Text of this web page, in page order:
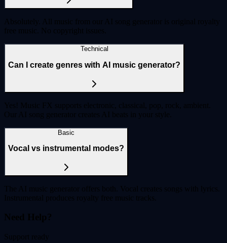
Absolutely. All music from our AI song generator is original royalty
free music. No copyright issues.
Technical
Can I create genres with AI music generator?
Yes! Music FX supports electronic, classical, pop, rock, ambient.
Our AI song generator creates AI beats in your style.
Basic
Vocal vs instrumental modes?
The AI music generator offers both. Vocal creates songs with lyrics.
Instrumental produces royalty free music tracks.
Need Help?
Support ready